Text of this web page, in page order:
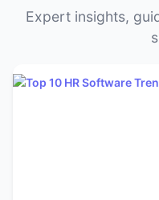
Expert insights,